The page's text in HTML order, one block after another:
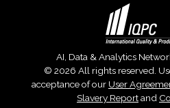
AI, Data & Analytics
© 2026 All rights reserved.
acceptance of our User
Slavery Reportand